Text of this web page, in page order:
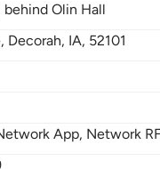
behind Olin Hall
Decorah, IA, 52101
App, Network